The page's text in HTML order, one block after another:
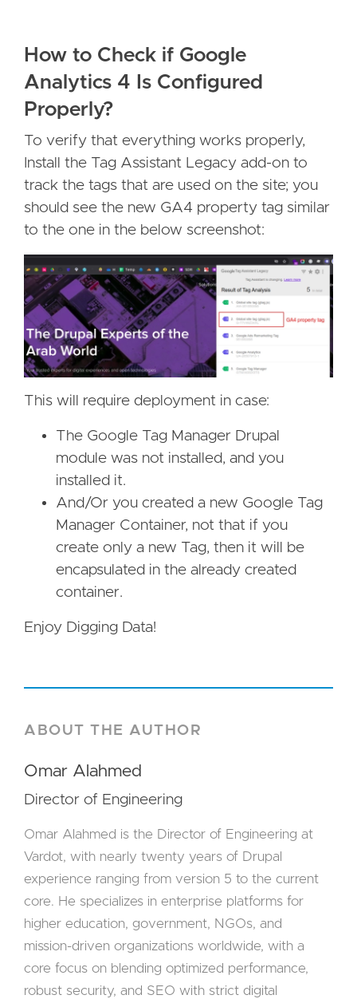
How to Check if Google
Analytics 4 Is Configured
Properly?
To verify that everything works properly,
Install the Tag Assistant Legacy add-on to
track the tags that are used on the site; you
should see the new GA4 property tag similar
to the one in the below screenshot:
This will require deployment in case:
The Google Tag Manager Drupal
module was not installed, and you
installed it.
And/Or you created a new Google Tag
Manager Container, not that if you
create only a new Tag, then it will be
encapsulated in the already created
container.
Enjoy Digging Data!
ABOUT THE AUTHOR
Omar Alahmed
Director of Engineering
Omar Alahmed is the Director of Engineering at
Vardot, with nearly twenty years of Drupal
experience ranging from version 5 to the current
core. He specializes in enterprise platforms for
higher education, government, NGOs, and
mission-driven organizations worldwide, with a
core focus on blending optimized performance,
robust security, and SEO with strict digital